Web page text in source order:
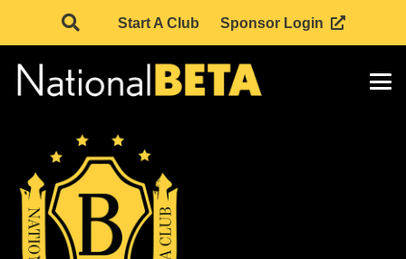
Start A Club Sponsor Login